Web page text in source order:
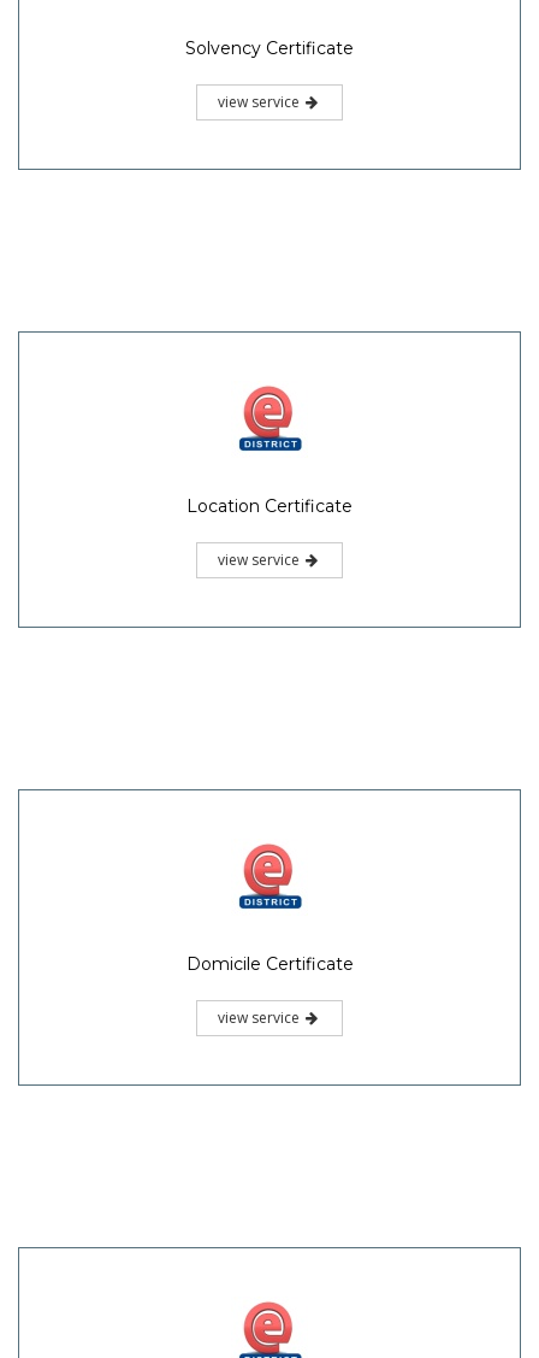
Solvency Certificate
view service
Location Certificate
view service
Domicile Certificate
view service